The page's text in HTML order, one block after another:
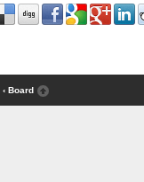
‹ Board